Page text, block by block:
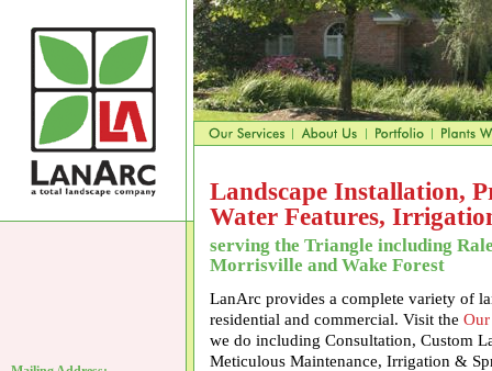
Landscape Installation,
Water Features,
serving the Triangle including
Morrisville and Wake Forest
LanArc provides a complete variety of
residential and commercial. Visit the
we do including Consultation, Custom
Meticulous Maintenance, Irrigation &